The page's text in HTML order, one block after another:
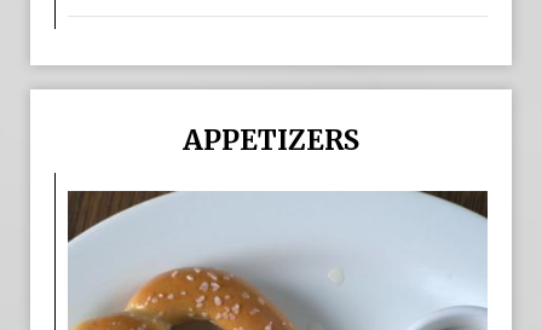
APPETIZERS